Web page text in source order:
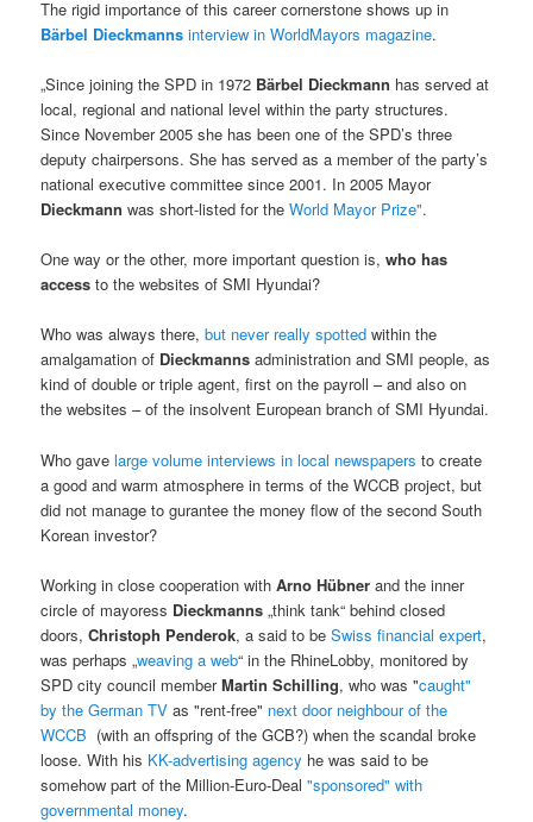
The rigid importance of this career cornerstone shows up in
Bärbel Dieckmanns interview in WorldMayors magazine.
„Since joining the SPD in 1972 Bärbel Dieckmann has served at
local, regional and national level within the party structures.
Since November 2005 she has been one of the SPD’s three
deputy chairpersons. She has served as a member of the party’s
national executive committee since 2001. In 2005 Mayor
Dieckmann was short-listed for theWorld Mayor Prize".
One way or the other, more important question is,who has
accessto the websites of SMI Hyundai?
Who was always there,but never really spotted within the
amalgamation of Dieckmanns administration and SMI people, as
kind of double or triple agent, first on the payroll – and also on
the websites – of the insolvent European branch of SMI Hyundai.
Who gavelarge volume interviews in local newspapers to create
a good and warm atmosphere in terms of the WCCB project, but
did not manage to gurantee the money flow of the second South
Korean investor?
Working in close cooperation withArno Hübner and the inner
circle of mayoress Dieckmanns „think tank“ behind closed
doors,Christoph Penderok, a said to beSwiss financial expert,
was perhaps „weaving a web“ in the RhineLobby, monitored by
SPD city council memberMartin Schilling, who was "caught"
by the German TV as "rent-free" next door neighbour of the
WCCB (with an offspring of the GCB?) when the scandal broke
loose. With his KK-advertising agency he was said to be
somehow part of the Million-Euro-Deal"sponsored" with
governmental money.